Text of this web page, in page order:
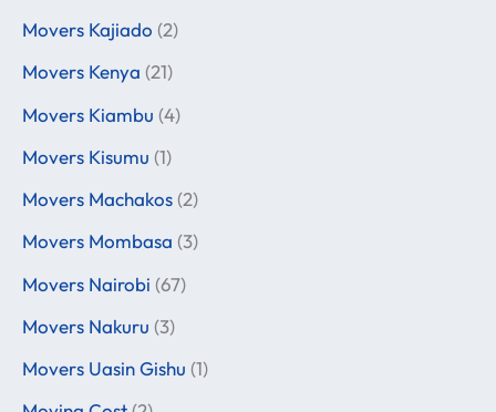
Movers Kajiado (2)
Movers Kenya (21)
Movers Kiambu (4)
Movers Kisumu (1)
Movers Machakos (2)
Movers Mombasa (3)
Movers Nairobi (67)
Movers Nakuru (3)
Movers Uasin Gishu (1)